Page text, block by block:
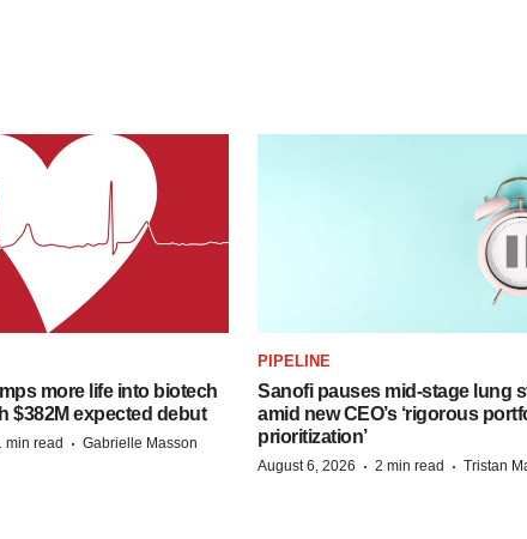
more life into biotech
$382M expected debut
min read · Gabrielle Masson
PIPELINE
Sanofi pauses mid-stage lung
amid new CEO’s ‘rigorous
prioritization’
August 6, 2026 · 2 min read · Tristan